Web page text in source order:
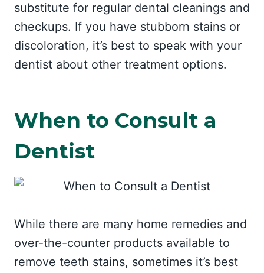
substitute for regular dental cleanings and
checkups. If you have stubborn stains or
discoloration, it’s best to speak with your
dentist about other treatment options.
When to Consult a
Dentist
While there are many home remedies and
over-the-counter products available to
remove teeth stains, sometimes it’s best